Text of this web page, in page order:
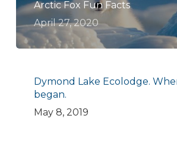
Arctic Fox Fun Facts
April 27, 2020
Dymond Lake Ecolodge.
began.
May 8, 2019